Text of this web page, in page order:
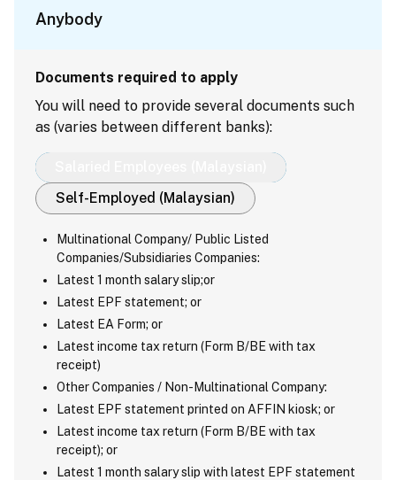
Anybody
Documents required to apply
You will need to provide several documents such
as (varies between different banks):
Self-Employed (Malaysian)
Multinational Company/ Public Listed
Companies/Subsidiaries Companies:
Latest 1 month salary slip;or
Latest EPF statement; or
Latest EA Form; or
Latest income tax return (Form B/BE with tax
receipt)
Other Companies / Non-Multinational Company:
Latest EPF statement printed on AFFIN kiosk; or
Latest income tax return (Form B/BE with tax
receipt); or
Latest 1 month salary slip with latest EPF statement